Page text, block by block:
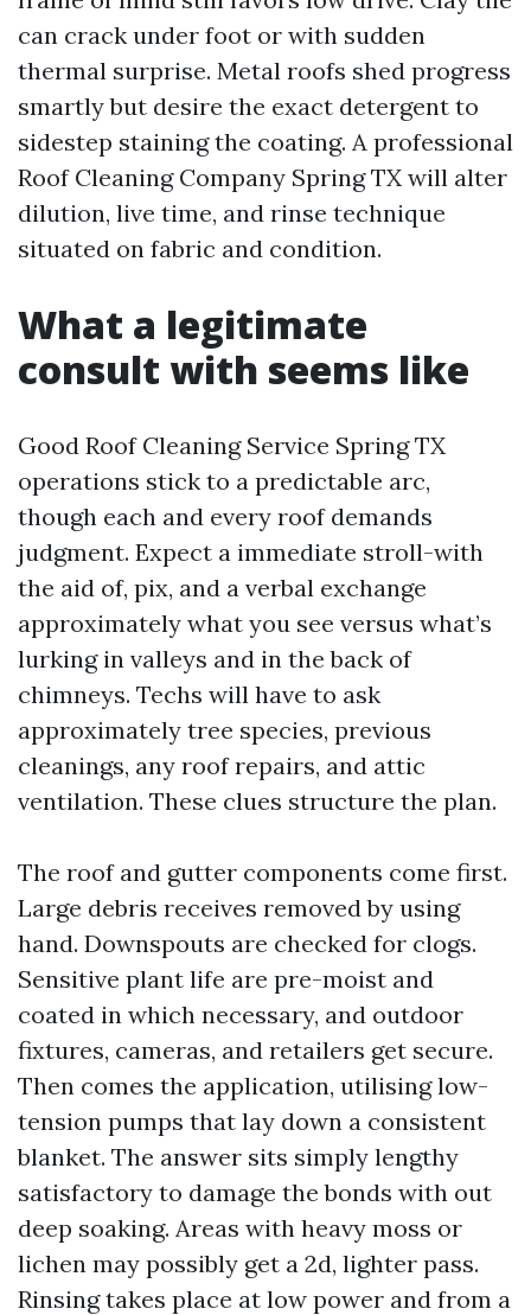
can crack under foot or with sudden
thermal surprise. Metal roofs shed progress
smartly but desire the exact detergent to
sidestep staining the coating. A professional
Roof Cleaning Company Spring TX will alter
dilution, live time, and rinse technique
situated on fabric and condition.
What a legitimate
consult with seems like
Good Roof Cleaning Service Spring TX
operations stick to a predictable arc,
though each and every roof demands
judgment. Expect a immediate stroll-with
the aid of, pix, and a verbal exchange
approximately what you see versus what’s
lurking in valleys and in the back of
chimneys. Techs will have to ask
approximately tree species, previous
cleanings, any roof repairs, and attic
ventilation. These clues structure the plan.
The roof and gutter components come first.
Large debris receives removed by using
hand. Downspouts are checked for clogs.
Sensitive plant life are pre-moist and
coated in which necessary, and outdoor
fixtures, cameras, and retailers get secure.
Then comes the application, utilising low-
tension pumps that lay down a consistent
blanket. The answer sits simply lengthy
satisfactory to damage the bonds with out
deep soaking. Areas with heavy moss or
lichen may possibly get a 2d, lighter pass.
Rinsing takes place at low power and from a